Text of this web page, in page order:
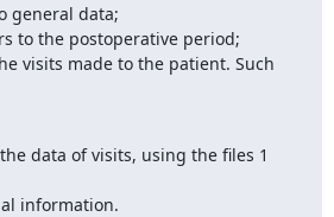
general data;
to the postoperative period;
visits made to the patient. Such
data of visits, using the files 1
information.